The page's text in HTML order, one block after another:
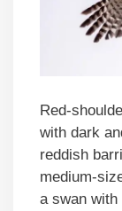
Red-
with dark
reddish
medium-
a swan